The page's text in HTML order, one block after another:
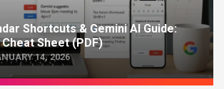
Shortcuts & Gemini AI Guide:
Sheet (PDF)
14, 2026